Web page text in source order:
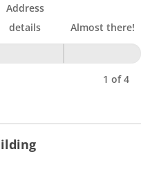
Address
details
Almost there!
1 of 4